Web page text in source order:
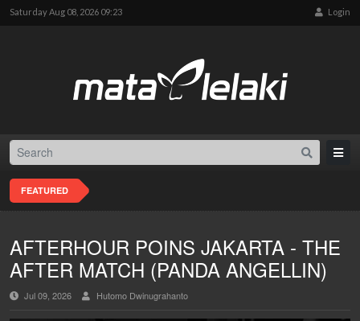
Saturday Aug 08, 2026 09:23 Login
FEATURED
AFTERHOUR POINS JAKARTA - THE
AFTER MATCH (PANDA ANGELLIN)
Jul 09, 2026 Hutomo Dwinugrahanto